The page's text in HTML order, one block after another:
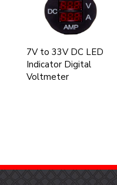
7V to 33V DC LED
Indicator Digital
Voltmeter